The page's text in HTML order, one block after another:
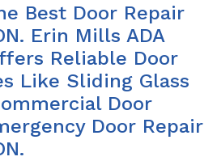
Best Door Repair
Erin Mills ADA
Reliable Door
Like Sliding Glass
Door
Door Repair